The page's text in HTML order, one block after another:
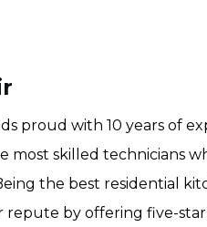
proud with 10 years of
most skilled technicians
the best residential
repute by offering five-